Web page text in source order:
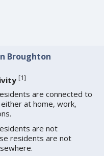
Broughton
[1]
are connected to
at home, work,
are not
residents are not